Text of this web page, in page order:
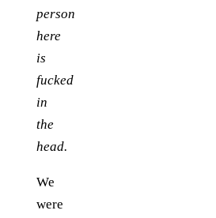
person
here
is
fucked
in
the
head.
We
were